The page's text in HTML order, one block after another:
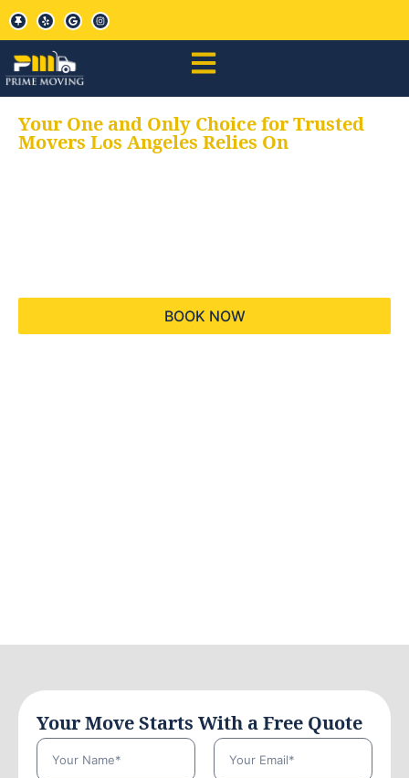
Your One and Only Choice for Trusted
Movers Los Angeles Relies On
BOOK NOW
Your Move Starts With a Free Quote